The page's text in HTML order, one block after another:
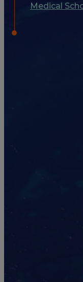
Medical